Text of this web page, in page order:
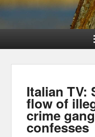
Italian TV:
flow of
crime
confesses